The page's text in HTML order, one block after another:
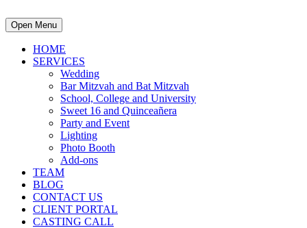
Open Menu
HOME
SERVICES
Wedding
Bar Mitzvah and Bat Mitzvah
School, College and University
Sweet 16 and Quinceañera
Party and Event
Lighting
Photo Booth
Add-ons
TEAM
BLOG
CONTACT US
CLIENT PORTAL
CASTING CALL